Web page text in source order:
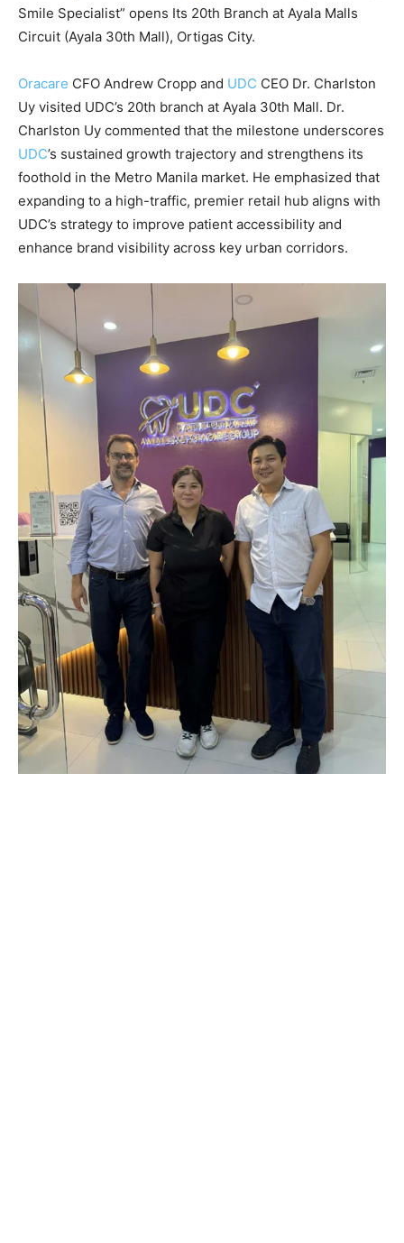
Smile Specialist” opens Its 20th Branch at Ayala Malls
Circuit (Ayala 30th Mall), Ortigas City.
Oracare CFO Andrew Cropp and UDC CEO Dr. Charlston
Uy visited UDC’s 20th branch at Ayala 30th Mall. Dr.
Charlston Uy commented that the milestone underscores
UDC’s sustained growth trajectory and strengthens its
foothold in the Metro Manila market. He emphasized that
expanding to a high-traffic, premier retail hub aligns with
UDC’s strategy to improve patient accessibility and
enhance brand visibility across key urban corridors.